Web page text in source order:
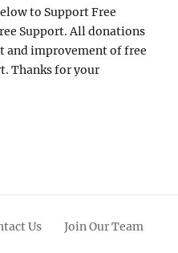
to Support Free
Support. All donations
and improvement of free
Thanks for your
Us Join Our Team